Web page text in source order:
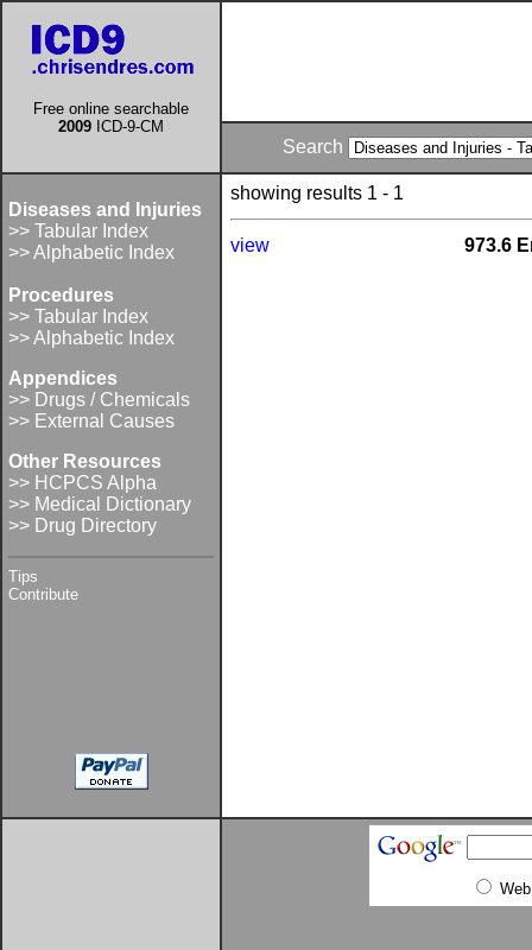
Free online searchable
2009 ICD-9-CM
Search
Diseases and Injuries
>> Tabular Index
>> Alphabetic Index
Procedures
>> Tabular Index
>> Alphabetic Index
Appendices
>> Drugs / Chemicals
>> External Causes
Other Resources
>> HCPCS Alpha
>> Medical Dictionary
>> Drug Directory
Tips
Contribute
showing results 1 - 1
view 973.6
Web